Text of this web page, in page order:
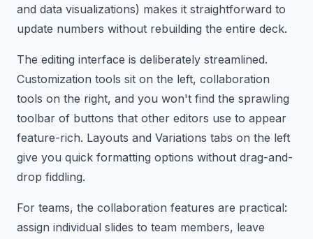
and data visualizations) makes it straightforward to
update numbers without rebuilding the entire deck.
The editing interface is deliberately streamlined.
Customization tools sit on the left, collaboration
tools on the right, and you won't find the sprawling
toolbar of buttons that other editors use to appear
feature-rich. Layouts and Variations tabs on the left
give you quick formatting options without drag-and-
drop fiddling.
For teams, the collaboration features are practical:
assign individual slides to team members, leave